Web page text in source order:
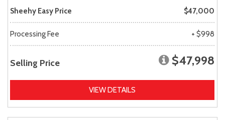
Sheehy Easy Price $47,000
Processing Fee + $998
Selling Price $47,998
VIEW DETAILS